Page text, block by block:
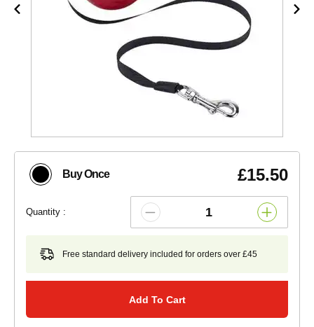
Buy Once £15.50
Quantity :
Free standard delivery included for orders over £45
Add To Cart